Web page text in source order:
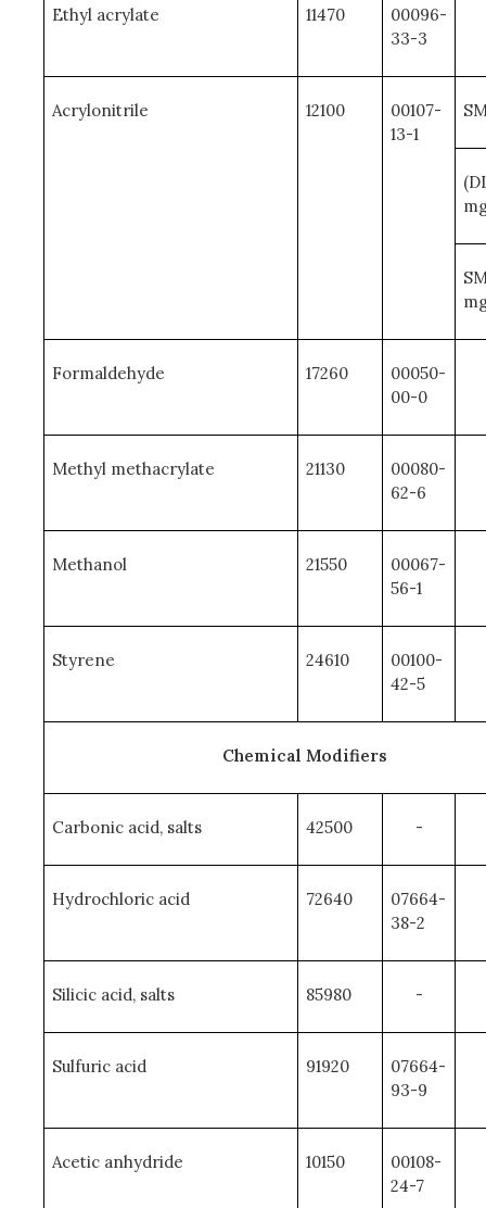
Ethyl acrylate 11470
00096-
33-3
Acrylonitrile 12100
00107-
13-1
Formaldehyde 17260
00050-
00-0
Methyl methacrylate 21130
00080-
62-6
Methanol 21550
00067-
56-1
Styrene 24610
00100-
42-5
Chemical Modifiers
Carbonic acid, salts 42500 -
Hydrochloric acid 72640
07664-
38-2
Silicic acid, salts 85980 -
Sulfuric acid 91920
07664-
93-9
Acetic anhydride 10150
00108-
24-7